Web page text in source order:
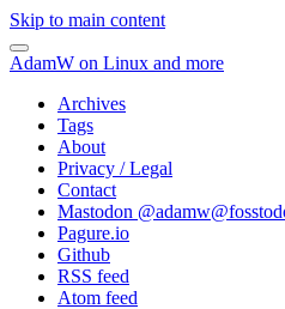
Skip to main content
AdamW on Linux and more
Archives
Tags
About
Privacy / Legal
Contact
Mastodon @
Pagure.io
Github
RSS feed
Atom feed